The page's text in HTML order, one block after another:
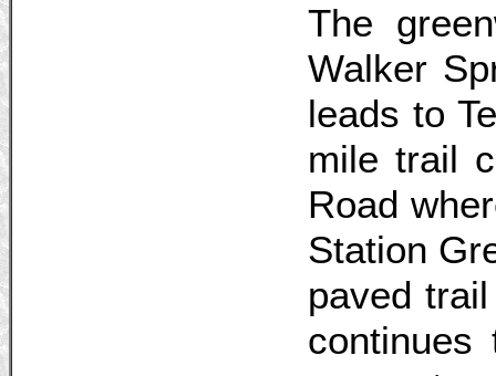
The
Walker
leads to
mile trail
Road
Station
paved